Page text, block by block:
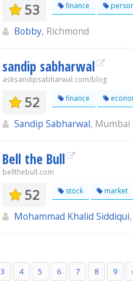
53 finance
Bobby, Richmond
sandip sabharwal
asksandipsabharwal.com/blog
52 finance
Sandip Sabharwal, Mumbai
Bell the Bull
bellthebull.com
52 stock market
Mohammad Khalid Siddiqui
3 4 5 6 7 8 9